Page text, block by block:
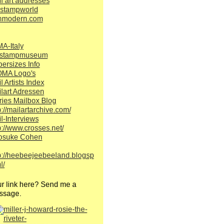
Italy
Info
Logo's
Artists Index
Adressen
Mailbox Blog
mailartarchive.com/
Interviews
www.crosses.net/
Cohen
heebeejeebeeland.blogsp
link here? Send me a